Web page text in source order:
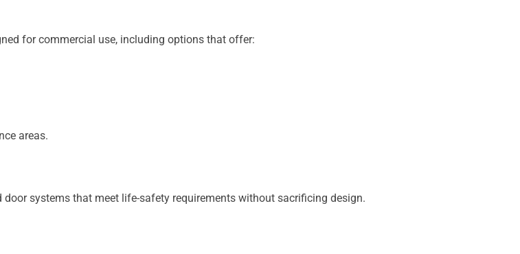
for commercial use, including options that offer:
areas.
systems that meet life-safety requirements without sacrificing design.